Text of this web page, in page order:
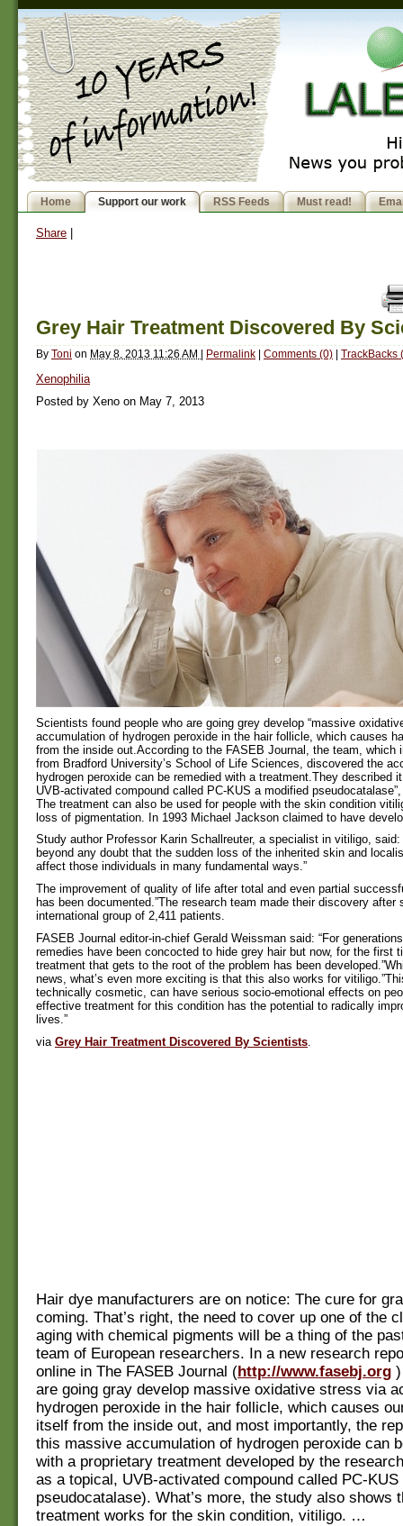
Home Support our work RSS Feeds Must read!
Share
Grey Hair Treatment Discovered By
By Toni on May 8, 2013 11:26 AM | Permalink | Comments (0) | TrackBacks
Xenophilia
Posted by Xeno on May 7, 2013
Scientists found people who are going grey develop “massive
accumulation of hydrogen peroxide in the hair follicle, which causes
from the inside out.According to the FASEB Journal, the team, which
from Bradford University’s School of Life Sciences, discovered the
hydrogen peroxide can be remedied with a treatment.They described
UVB-activated compound called PC-KUS a modified
The treatment can also be used for people with the skin condition
loss of pigmentation. In 1993 Michael Jackson claimed to have
Study author Professor Karin Schallreuter, a specialist in vitiligo, said:
beyond any doubt that the sudden loss of the inherited skin and
affect those individuals in many fundamental ways.”
The improvement of quality of life after total and even partial
has been documented.”The research team made their discovery after
international group of 2,411 patients.
FASEB Journal editor-in-chief Gerald Weissman said: “For
remedies have been concocted to hide grey hair but now, for the first
treatment that gets to the root of the problem has been
news, what’s even more exciting is that this also works for
technically cosmetic, can have serious socio-emotional effects on
effective treatment for this condition has the potential to radically
lives.”
via Grey Hair Treatment Discovered By Scientists
Hair dye manufacturers are on notice: The cure for
coming. That’s right, the need to cover up one of the
aging with chemical pigments will be a thing of the
team of European researchers. In a new research
online in The FASEB Journal (http://www.fasebj.org
are going gray develop massive oxidative stress via
hydrogen peroxide in the hair follicle, which causes
itself from the inside out, and most importantly, the
this massive accumulation of hydrogen peroxide can
with a proprietary treatment developed by the
as a topical, UVB-activated compound called PC-KUS
pseudocatalase). What’s more, the study also shows
treatment works for the skin condition, vitiligo. …